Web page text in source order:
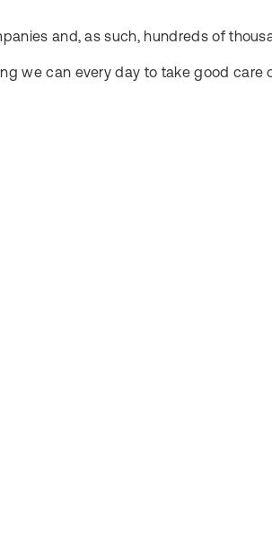
and, as such, hundreds of
we can every day to take good care